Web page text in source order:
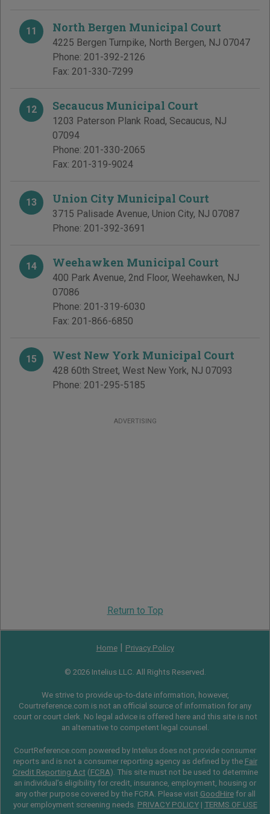
11 North Bergen Municipal Court
4225 Bergen Turnpike, North Bergen, NJ 07047
Phone: 201-392-2126
Fax: 201-330-7299
12 Secaucus Municipal Court
1203 Paterson Plank Road, Secaucus, NJ
07094
Phone: 201-330-2065
Fax: 201-319-9024
13 Union City Municipal Court
3715 Palisade Avenue, Union City, NJ 07087
Phone: 201-392-3691
14 Weehawken Municipal Court
400 Park Avenue, 2nd Floor, Weehawken, NJ
07086
Phone: 201-319-6030
Fax: 201-866-6850
15 West New York Municipal Court
428 60th Street, West New York, NJ 07093
Phone: 201-295-5185
ADVERTISING
Return to Top
Home| Privacy Policy
© 2026 Intelius LLC. All Rights Reserved.
We strive to provide up-to-date information, however,
Courtreference.com is not an official source of information for any
court or court clerk. No legal advice is offered here and this site is not
an alternative to competent legal counsel.
CourtReference.com powered by Intelius does not provide consumer
reports and is not a consumer reporting agency as defined by the Fair
Credit Reporting Act(FCRA). This site must not be used to determine
an individual’s eligibility for credit, insurance, employment, housing or
any other purpose covered by the FCRA. Please visit GoodHirefor all
your employment screening needs. PRIVACY POLICY| TERMS OF USE